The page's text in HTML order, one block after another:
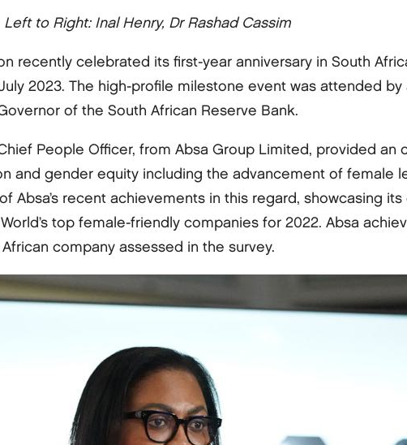
Left to Right: Inal Henry, Dr Rashad Cassim
recently celebrated its first-year anniversary in South
2023. The high-profile milestone event was attended
of the South African Reserve Bank.
People Officer, from Absa Group Limited, provided an
and gender equity including the advancement of female
Absa’s recent achievements in this regard, showcasing
top female-friendly companies for 2022. Absa
company assessed in the survey.